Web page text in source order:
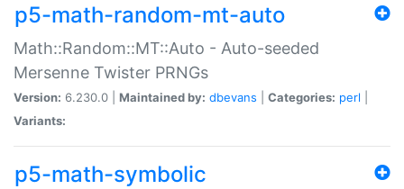
p5-math-random-mt-auto
Math::Random::MT::Auto - Auto-seeded
Mersenne Twister PRNGs
Version: 6.230.0 | Maintained by: dbevans Categories: perl
Variants:
p5-math-symbolic